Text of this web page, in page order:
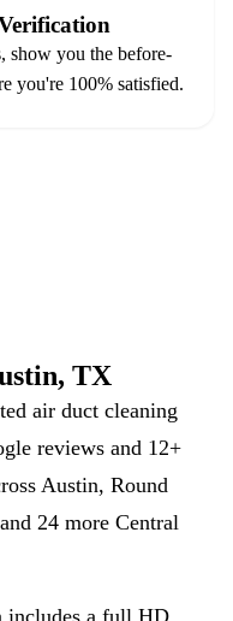
show you the before-
you're 100% satisfied.
TX
air duct cleaning
reviews and 12+
Austin, Round
24 more Central
includes a full HD